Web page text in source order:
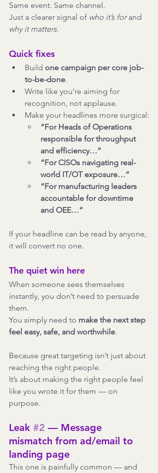
Same event. Same channel.
Just a clearer signal of who it’s for and
why it matters.
Quick fixes
Build one campaign per core job-
to-be-done.
Write like you’re aiming for
recognition, not applause.
Make your headlines more surgical:
“For Heads of Operations
responsible for throughput
and efficiency…”
“For CISOs navigating real-
world IT/OT exposure…”
“For manufacturing leaders
accountable for downtime
and OEE…”
If your headline can be read by anyone,
it will convert no one.
The quiet win here
When someone sees themselves
instantly, you don’t need to persuade
them.
You simply need to make the next step
feel easy, safe, and worthwhile.
Because great targeting isn’t just about
reaching the right people.
It’s about making the right people feel
like you wrote it for them — on
purpose.
Leak #2 — Message
mismatch from ad/email to
landing page
This one is painfully common — and